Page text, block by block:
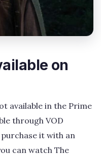
on
available in the Prime
through VOD
it with an
can watch The